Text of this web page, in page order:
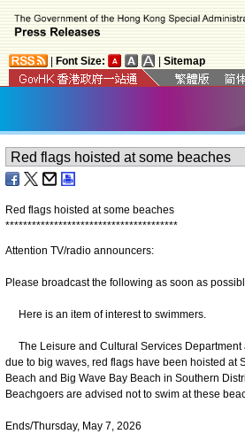
Font Size: Sitemap
Red flags hoisted at some beaches
***************************************
Attention TV/radio announcers:
Please broadcast the following as soon as
Here is an item of interest to swimmers.
The Leisure and Cultural Services Department
due to big waves, red flags have been hoisted at
Beach and Big Wave Bay Beach in Southern
Beachgoers are advised not to swim at these
Ends/Thursday, May 7, 2026